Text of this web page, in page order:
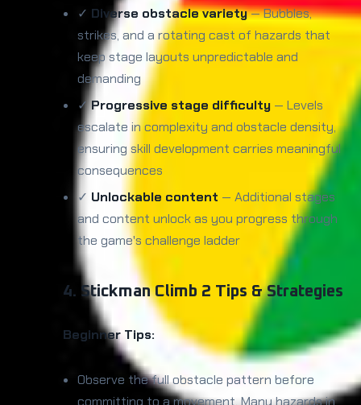
✓ Diverse obstacle variety— Bubbles,
strikes, and a rotating cast of hazards that
keep stage layouts unpredictable and
demanding
✓Progressive stage difficulty — Levels
escalate in complexity and obstacle density,
ensuring skill development carries meaningful
consequences
✓ Unlockable content — Additional stages
and content unlock as you progress through
the game's challenge ladder
4. Stickman Climb 2 Tips & Strategies
Beginner Tips:
Observe the full obstacle pattern before
committing to a movement. Many hazards in